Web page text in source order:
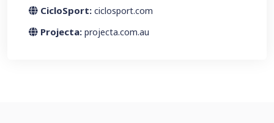
CicloSport: ciclosport.com
Projecta: projecta.com.au